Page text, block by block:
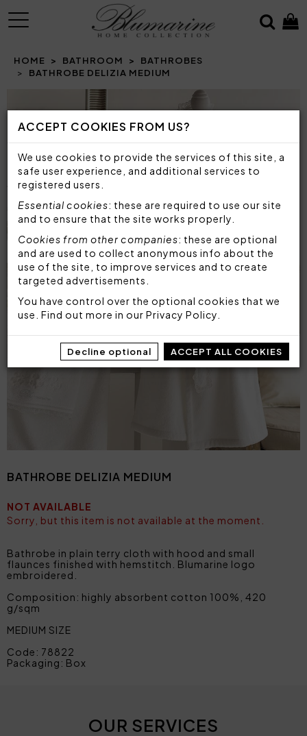
ACCEPT COOKIES FROM US?
We use cookies to provide the services of this site, a
safe user experience, and additional services to
registered users.
Essential cookies: these are required to use our site
and to ensure that the site works properly.
Cookies from other companies: these are optional
and are used to collect anonymous info about the
use of the site, to improve services and to create
targeted advertisements.
You have control over the optional cookies that we
use. Find out more in our Privacy Policy
Decline optional ACCEPT ALL COOKIES
MENU
HOME BATHROOM
BATHROBES
BATHROBE DELIZIA MEDIUM
BATHROBE DELIZIA MEDIUM
NOT AVAILABLE
Sorry, but this item is not available at the moment.
Bathrobe in plain terry cloth with hood and small
flaunces finished with hemstitch. Blumarine logo
embroidered.
Composition: highly absorbent cotton 100%, 420
g/sqm
MEDIUM SIZE
Code: 78822
Packaging: Box
OUR SERVICES